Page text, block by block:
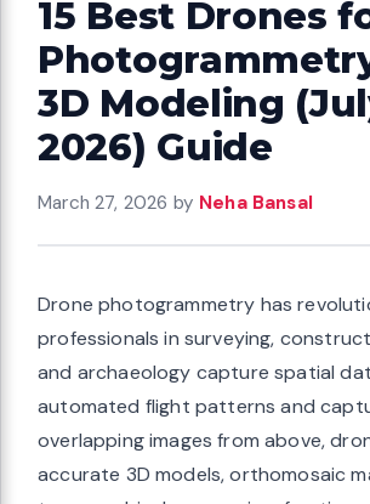
15 Best Drones
3D Modeling
2026) Guide
March 27, 2026 by Neha Bansal
Drone photogrammetry has
professionals in surveying,
and archaeology capture spatial
automated flight patterns and
overlapping images from above,
accurate 3D models, orthomosaic